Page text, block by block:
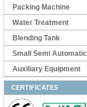
Packing Machine
Water Treatment
Blending Tank
Small Semi Automatic
Machines
Auxiliary Equipment
CERTIFICATES